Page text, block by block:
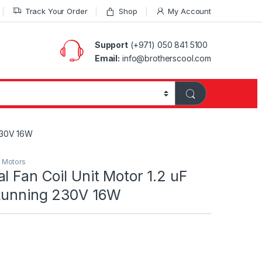
Track Your Order Shop My Account
Support(+971) 050 841 5100
Email: info@brotherscool.com
16W
Motors
Fan Coil Unit Motor 1.2 uF
230V 16W